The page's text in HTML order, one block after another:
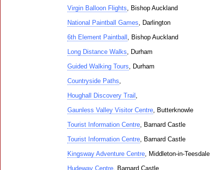
Virgin Balloon Flights, Bishop Auckland
National Paintball Games, Darlington
6th Element Paintball , Bishop Auckland
Long Distance Walks, Durham
Guided Walking Tours, Durham
Countryside Paths,
Houghall Discovery Trail ,
Gaunless Valley Visitor Centre, Butterknowle
Tourist Information Centre, Barnard Castle
Tourist Information Centre, Barnard Castle
Kingsway Adventure Centre, Middleton-in-Teesdale
Hudeway Centre, Barnard Castle